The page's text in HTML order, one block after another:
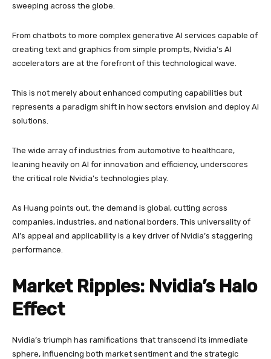
sweeping across the globe.
From chatbots to more complex generative AI services capable of
creating text and graphics from simple prompts, Nvidia’s AI
accelerators are at the forefront of this technological wave.
This is not merely about enhanced computing capabilities but
represents a paradigm shift in how sectors envision and deploy AI
solutions.
The wide array of industries from automotive to healthcare,
leaning heavily on AI for innovation and efficiency, underscores
the critical role Nvidia’s technologies play.
As Huang points out, the demand is global, cutting across
companies, industries, and national borders. This universality of
AI’s appeal and applicability is a key driver of Nvidia’s staggering
performance.
Market Ripples: Nvidia’s Halo
Effect
Nvidia’s triumph has ramifications that transcend its immediate
sphere, influencing both market sentiment and the strategic